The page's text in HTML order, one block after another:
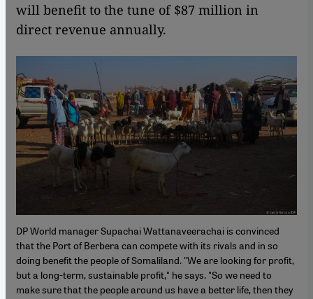
will benefit to the tune of $87 million in
direct revenue annually.
DP World manager Supachai Wattanaveerachai is convinced
that the Port of Berbera can compete with its rivals and in so
doing benefit the people of Somaliland. "We are looking for profit,
but a long-term, sustainable profit," he says. "So we need to
make sure that the people around us have a better life, then they